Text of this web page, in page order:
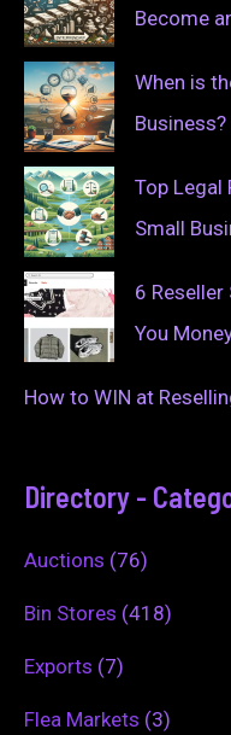
Become
When is
Business?
Top Legal
Small
6
You
How to WIN at
Directory -
Auctions (76)
Bin Stores (418)
Exports (7)
Flea Markets (3)